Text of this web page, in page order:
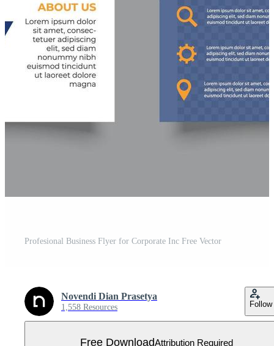
Profesional Business Flyer for Corporate Inc Free Vector
Novendi Dian Prasetya
1,558 Resources Follow
Free DownloadAttribution Required